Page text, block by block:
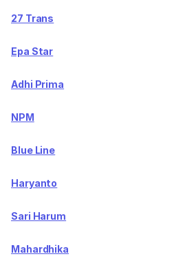
27 Trans
Epa Star
Adhi Prima
NPM
Blue Line
Haryanto
Sari Harum
Mahardhika